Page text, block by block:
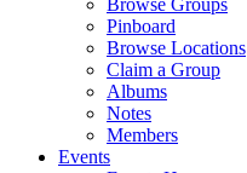
Browse Groups
Pinboard
Browse Locations
Claim a Group
Albums
Notes
Members
Events